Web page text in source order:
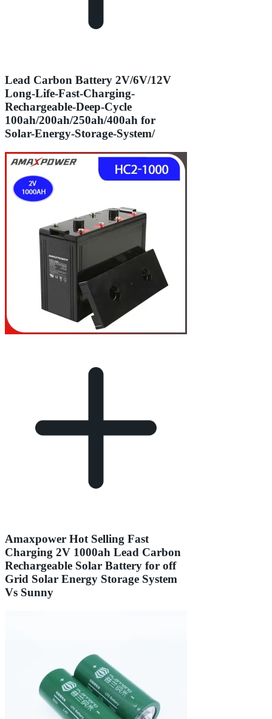
Lead Carbon Battery 2V/6V/12V
Long-Life-Fast-Charging-
Rechargeable-Deep-Cycle
100ah/200ah/250ah/400ah for
Solar-Energy-Storage-System/
Amaxpower Hot Selling Fast
Charging 2V 1000ah Lead Carbon
Rechargeable Solar Battery for off
Grid Solar Energy Storage System
Vs Sunny